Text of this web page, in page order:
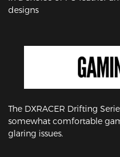
designs
The DXRACER Drifting
somewhat comfortable
glaring issues.